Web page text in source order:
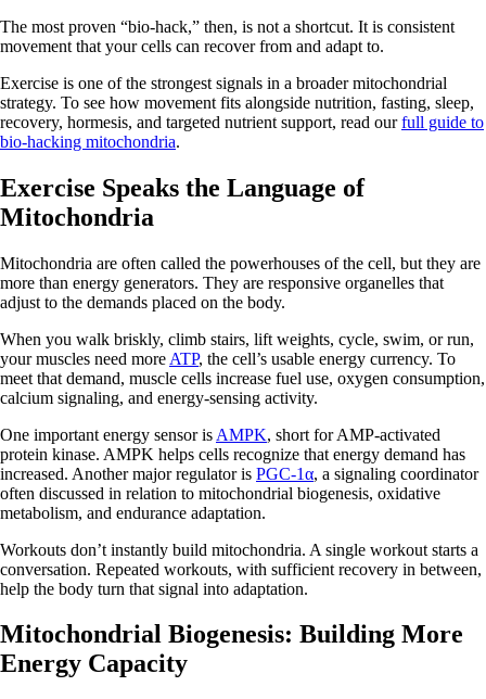
The most proven “bio-hack,” then, is not a shortcut. It is consistent
movement that your cells can recover from and adapt to.
Exercise is one of the strongest signals in a broader mitochondrial
strategy. To see how movement fits alongside nutrition, fasting, sleep,
recovery, hormesis, and targeted nutrient support, read ourfull guide to
bio-hacking mitochondria.
Exercise Speaks the Language of
Mitochondria
Mitochondria are often called the powerhouses of the cell, but they are
more than energy generators. They are responsive organelles that
adjust to the demands placed on the body.
When you walk briskly, climb stairs, lift weights, cycle, swim, or run,
your muscles need more ATP, the cell’s usable energy currency. To
meet that demand, muscle cells increase fuel use, oxygen consumption,
calcium signaling, and energy-sensing activity.
One important energy sensor is AMPK, short for AMP-activated
protein kinase. AMPK helps cells recognize that energy demand has
increased. Another major regulator is PGC-1α, a signaling coordinator
often discussed in relation to mitochondrial biogenesis, oxidative
metabolism, and endurance adaptation.
Workouts don’t instantly build mitochondria. A single workout starts a
conversation. Repeated workouts, with sufficient recovery in between,
help the body turn that signal into adaptation.
Mitochondrial Biogenesis: Building More
Energy Capacity